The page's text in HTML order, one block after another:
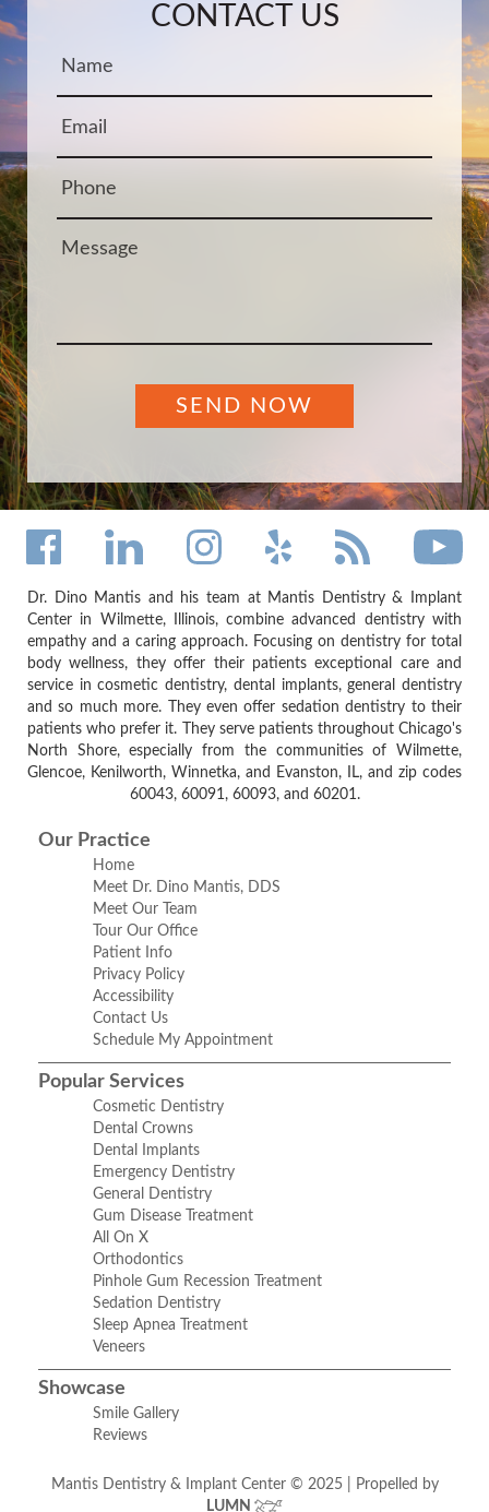
CONTACT US
Dr. Dino Mantis and his team at Mantis Dentistry & Implant
Center in Wilmette, Illinois, combine advanced dentistry with
empathy and a caring approach. Focusing on dentistry for total
body wellness, they offer their patients exceptional care and
service in cosmetic dentistry, dental implants, general dentistry
and so much more. They even offer sedation dentistry to their
patients who prefer it. They serve patients throughout Chicago's
North Shore, especially from the communities of Wilmette,
Glencoe, Kenilworth, Winnetka, and Evanston, IL, and zip codes
60043, 60091, 60093, and 60201.
Our Practice
Home
Meet Dr. Dino Mantis, DDS
Meet Our Team
Tour Our Office
Patient Info
Privacy Policy
Accessibility
Contact Us
Schedule My Appointment
Popular Services
Cosmetic Dentistry
Dental Crowns
Dental Implants
Emergency Dentistry
General Dentistry
Gum Disease Treatment
All On X
Orthodontics
Pinhole Gum Recession Treatment
Sedation Dentistry
Sleep Apnea Treatment
Veneers
Showcase
Smile Gallery
Reviews
Mantis Dentistry & Implant Center © 2025 | Propelled by
LUMN